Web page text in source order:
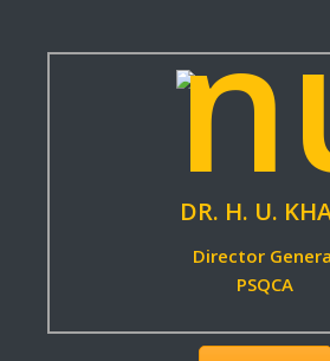
DR. H. U.
Director
PSQCA